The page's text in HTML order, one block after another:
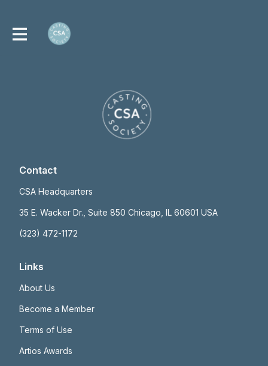
Contact
CSA Headquarters
35 E. Wacker Dr., Suite 850 Chicago, IL 60601 USA
(323) 472-1172
Links
About Us
Become a Member
Terms of Use
Artios Awards